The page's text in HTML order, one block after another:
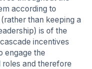
according to
than keeping a
is of the
incentives
engage the
and therefore